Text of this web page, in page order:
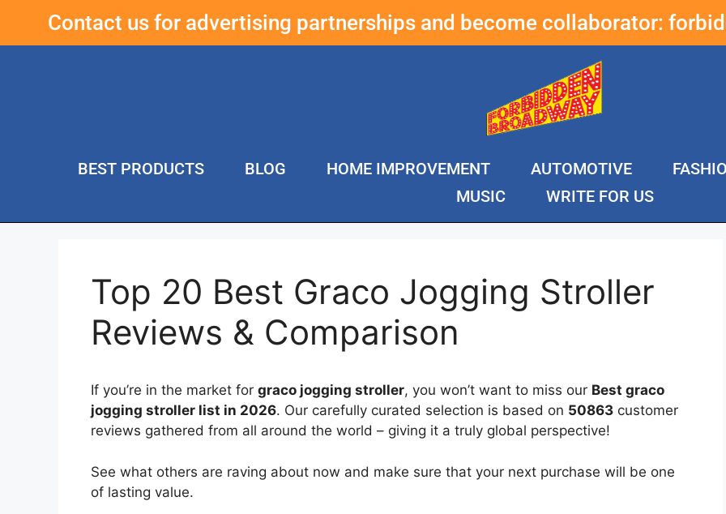
Contact us for advertising partnerships and become collaborator:
BEST PRODUCTS BLOG HOME IMPROVEMENT AUTOMOTIVE
MUSIC
WRITE FOR US
Top 20 Best Graco Jogging Stroller
Reviews & Comparison
If you’re in the market for graco jogging stroller, you won’t want to miss our Best graco
jogging stroller list in 2026. Our carefully curated selection is based on 50863 customer
reviews gathered from all around the world – giving it a truly global perspective!
See what others are raving about now and make sure that your next purchase will be one
of lasting value.